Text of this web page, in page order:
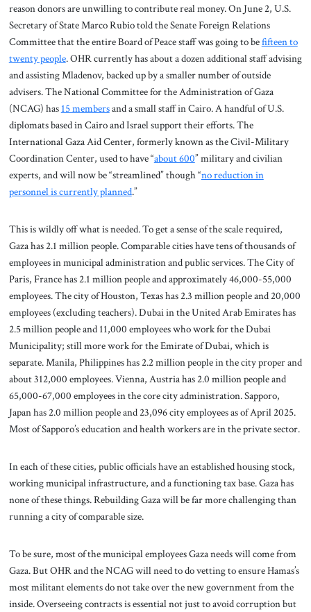
reason donors are unwilling to contribute real money. On June 2, U.S.
Secretary of State Marco Rubio told the Senate Foreign Relations
Committee that the entire Board of Peace staff was going to befifteen to
twenty people. OHR currently has about a dozen additional staff advising
and assisting Mladenov, backed up by a smaller number of outside
advisers. The National Committee for the Administration of Gaza
(NCAG) has 15 membersand a small staff in Cairo. A handful of U.S.
diplomats based in Cairo and Israel support their efforts. The
International Gaza Aid Center, formerly known as the Civil-Military
Coordination Center, used to have “about 600” military and civilian
experts, and will now be “streamlined” though “no reduction in
personnel is currently planned.”
This is wildly off what is needed. To get a sense of the scale required,
Gaza has 2.1 million people. Comparable cities have tens of thousands of
employees in municipal administration and public services. The City of
Paris, France has 2.1 million people and approximately 46,000-55,000
employees. The city of Houston, Texas has 2.3 million people and 20,000
employees (excluding teachers). Dubai in the United Arab Emirates has
2.5 million people and 11,000 employees who work for the Dubai
Municipality; still more work for the Emirate of Dubai, which is
separate. Manila, Philippines has 2.2 million people in the city proper and
about 312,000 employees. Vienna, Austria has 2.0 million people and
65,000-67,000 employees in the core city administration. Sapporo,
Japan has 2.0 million people and 23,096 city employees as of April 2025.
Most of Sapporo’s education and health workers are in the private sector.
In each of these cities, public officials have an established housing stock,
working municipal infrastructure, and a functioning tax base. Gaza has
none of these things. Rebuilding Gaza will be far more challenging than
running a city of comparable size.
To be sure, most of the municipal employees Gaza needs will come from
Gaza. But OHR and the NCAG will need to do vetting to ensure Hamas’s
most militant elements do not take over the new government from the
inside. Overseeing contracts is essential not just to avoid corruption but